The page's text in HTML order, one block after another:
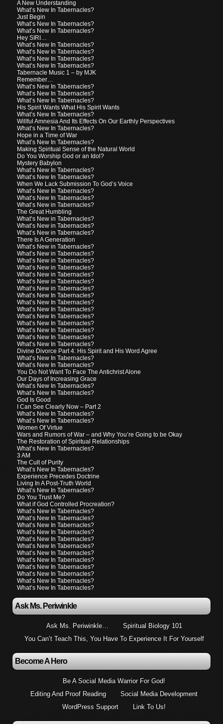
A New Understanding
What’s New In Tabernacles?
Just Begin
What’s New In Tabernacles?
What’s New In Tabernacles?
Hey SIRI…
What’s New In Tabernacles?
What’s New In Tabernacles?
What’s New In Tabernacles?
What’s New In Tabernacles?
Tabernacle Music 1 – by MJK
Remember…
What’s New In Tabernacles?
What’s New In Tabernacles?
What’s New In Tabernacles?
His Spirit Wants What His Spirit Wants
What’s New In Tabernacles?
Willful Amnesia And Its Effects On Our Earthly Perspectives
What’s New In Tabernacles?
Hope in a Time of War
What’s New In Tabernacles?
Making Spiritual Sense of the Natural World
Do You Worship God or an Idol?
Mystery Babylon
What’s New In Tabernacles?
What’s New In Tabernacles?
When We Lack Submission To God’s Voice
What’s New In Tabernacles?
What’s New In Tabernacles?
What’s New in Tabernacles?
The Great Humbling
What’s New in Tabernacles?
What’s New in Tabernacles?
What’s New in Tabernacles?
There Is A Generation
What’s New in Tabernacles?
What’s New in Tabernacles?
What’s New in Tabernacles?
What’s New in Tabernacles?
What’s New in Tabernacles?
What’s New in Tabernacles?
What’s New in Tabernacles?
What’s New In Tabernacles?
What’s New In Tabernacles?
What’s New In Tabernacles?
What’s New In Tabernacles?
What’s New In Tabernacles?
What’s New In Tabernacles?
What’s New In Tabernacles?
What’s New In Tabernacles?
Divine Divorce Part 4: His Spirit and His Word Agree
What’s New In Tabernacles?
What’s New In Tabernacles?
You Do Not Want To Face The Antichrist Alone
Our Days of Increasing Grace
What’s New In Tabernacles?
What’s New In Tabernacles?
God Is Good
I Can See Clearly Now – Part 2
What’s New In Tabernacles?
What’s New In Tabernacles?
Women Of Virtue
Wars and Rumors of War – and Why You’re Going to be Okay
The Restoration of Spiritual Relationships
What’s New In Tabernacles?
3 AM
The Cult of Purity
What’s New In Tabernacles?
Experience Precedes Doctrine
Living In A Post-Truth World
What’s New In Tabernacles?
Do You Trust Me?
What if God Controlled Procreation?
What’s New In Tabernacles?
What’s New In Tabernacles?
What’s New In Tabernacles?
What’s New In Tabernacles?
What’s New In Tabernacles?
What’s New In Tabernacles?
What’s New In Tabernacles?
What’s New In Tabernacles?
What’s New In Tabernacles?
What’s New In Tabernacles?
What’s New In Tabernacles?
What’s New In Tabernacles?
Ask Ms. Periwinkle
Ask Ms. Periwinkle…
Spiritual Biology 101
You Can’t Teach This, You Have To Experience It For Yourself
Become A Hero
Be A Social Media Warrior For God!
Editing And Proof Reading
Social Media Development
WordPress Support
Link To Us!